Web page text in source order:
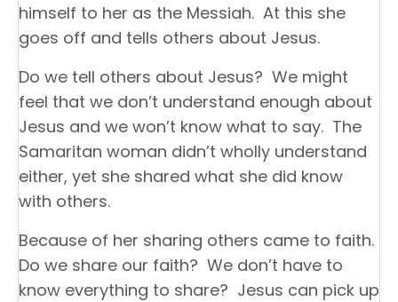
himself to her as the Messiah. At this she
goes off and tells others about Jesus.
Do we tell others about Jesus? We might
feel that we don’t understand enough about
Jesus and we won’t know what to say. The
Samaritan woman didn’t wholly understand
either, yet she shared what she did know
with others.
Because of her sharing others came to faith.
Do we share our faith? We don’t have to
know everything to share? Jesus can pick up